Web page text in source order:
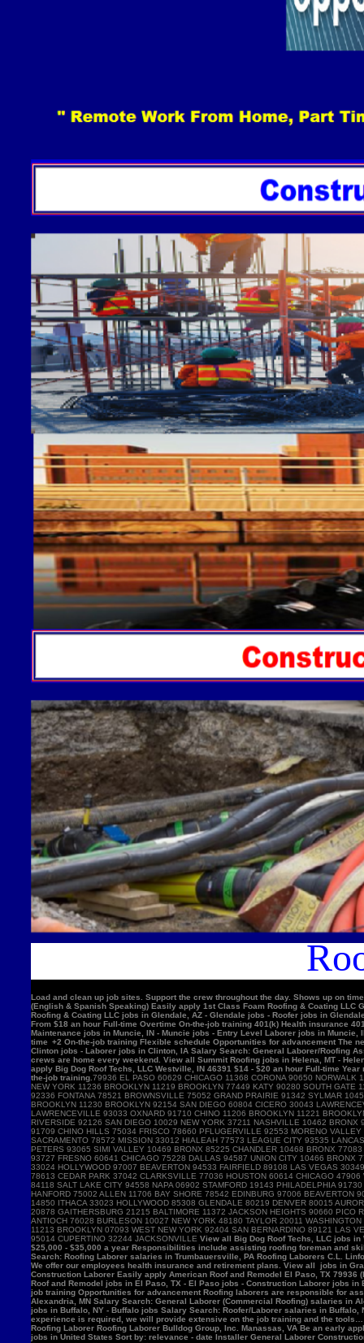
Load and clean up job sites. Support the crew throughout the day. Shows up on
(English & Spanish Speaking) Easily apply 1st Class Foam Roofing & Coating
Roofing & Coating LLC jobs in Glendale, AZ - Glendale jobs - Roofer jobs in
From $18 an hour Full-time Overtime On-the-job training 401(k) Health insurance
Maintenance jobs in Muncie, IN - Muncie jobs - Entry Level Laborer jobs in
time +2 On-the-job training Flexible schedule Opportunities for advancement The
Clinton jobs - Laborer jobs in Clinton, IA Salary Search: General Laborer/Roofing
crews are home every weekend. View all Summit Roofing jobs in Helena, MT -
apply Big Dog Roof Techs, LLC Westville, IN 46391 $14 - $20 an hour Full-time
the-job training. 79936 EL PASO 60629 CHICAGO 11368 CORONA 90650 NORWALK 11220 BROOKLYN 90201 BELL GARDENS 90011 LOS ANGELES 91331 PACOIMA 11385 RIDGEWOOD 77084 HOUSTON 11373 ELMHURST 10467 BRONX 92335 FONTANA 11226 BROOKLYN 60618 CHICAGO 10025 NEW YORK 11236 BROOKLYN 11219 BROOKLYN 77449 KATY 90280 SOUTH GATE 11234 BROOKLYN 90250 HAWTHORNE 11211 BROOKLYN 11208 BROOKLYN 90805 LONG BEACH 08701 LAKEWOOD 11207 BROOKLYN 60639 CHICAGO 92503 RIVERSIDE 60632 CHICAGO 92683 WESTMINSTER 92336 FONTANA 78521 BROWNSVILLE 75052 GRAND PRAIRIE 91342 SYLMAR 10456 BRONX 90044 LOS ANGELES 10314 STATEN ISLAND 92704 SANTA ANA 60647 CHICAGO 11377 WOODSIDE 94565 PITTSBURG 60623 CHICAGO 92376 RIALTO 91744 LA PUENTE 92804 ANAHEIM 11212 BROOKLYN 11230 BROOKLYN 92154 SAN DIEGO 60804 CICERO 30043 LAWRENCEVILLE 60617 CHICAGO 11355 FLUSHING
View all Big Dog Roof Techs, LLC jobs in Westville, IN - Westville jobs - Laborer jobs in Westville, IN Salary Search: Roofing Laborer/Apprentice salaries in Westville, IN Roofing Laborer Hamburger Roofing & Sheetmetal Trumbauersville, PA 18970 $25,000 - $35,000 a year Responsibilities include assisting roofing foreman and skilled mechanics in removing, installing and/or repairing roofing systems. View all Hamburger Roofing & Sheetmetal jobs in Trumbauersville, PA - Trumbauersville jobs - Laborer jobs in Trumbauersville, PA Salary Search: Roofing Laborer salaries in